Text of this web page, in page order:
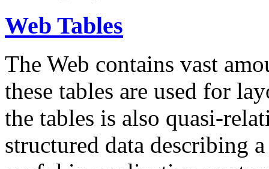
Web Tables
The Web contains vast
these tables are used for
the tables is also quasi-
structured data describing